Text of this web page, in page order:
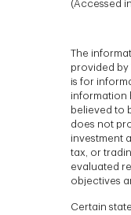
(Accessed
The
provided by
is for
information
believed to
does not
investment
tax, or
evaluated
objectives
Certain